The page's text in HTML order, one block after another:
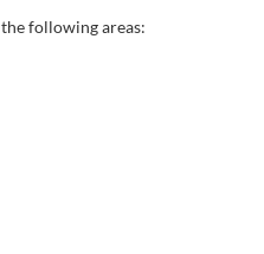
following areas: